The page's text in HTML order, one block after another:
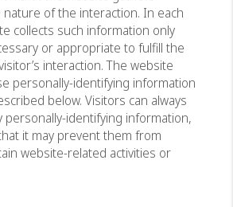
of the interaction. In each
collects such information only
or appropriate to fulfill the
interaction. The website
personally-identifying information
below. Visitors can always
identifying information,
it may prevent them from
website-related activities or